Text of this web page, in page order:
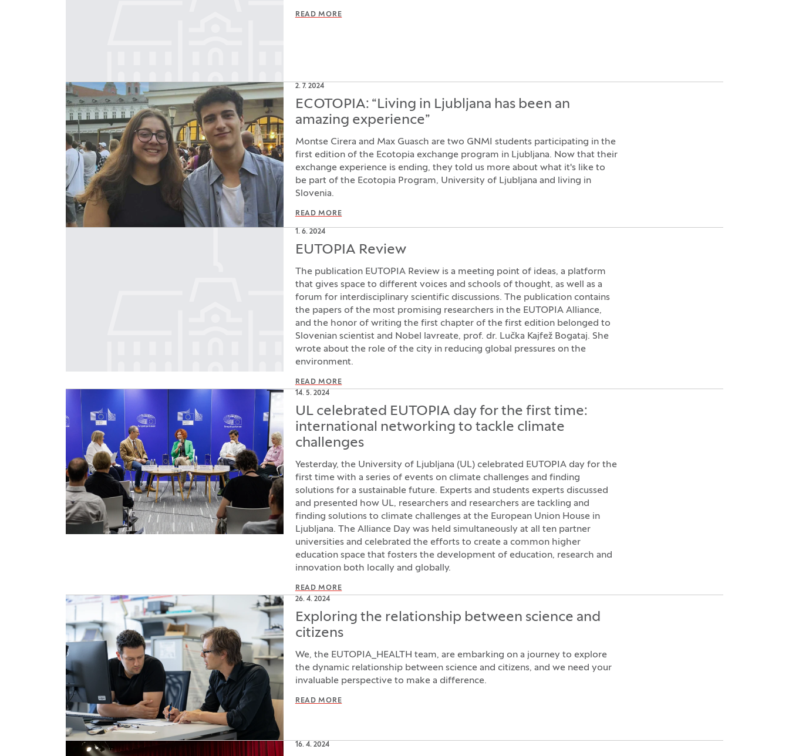
READ MORE
2. 7. 2024
ECOTOPIA: “Living in Ljubljana has been an
amazing experience”
Montse Cirera and Max Guasch are two GNMI students participating in the
first edition of the Ecotopia exchange program in Ljubljana. Now that their
exchange experience is ending, they told us more about what it's like to
be part of the Ecotopia Program, University of Ljubljana and living in
Slovenia.
READ MORE
1. 6. 2024
EUTOPIA Review
The publication EUTOPIA Review is a meeting point of ideas, a platform
that gives space to different voices and schools of thought, as well as a
forum for interdisciplinary scientific discussions. The publication contains
the papers of the most promising researchers in the EUTOPIA Alliance,
and the honor of writing the first chapter of the first edition belonged to
Slovenian scientist and Nobel lavreate, prof. dr. Lučka Kajfež Bogataj. She
wrote about the role of the city in reducing global pressures on the
environment.
READ MORE
14. 5. 2024
UL celebrated EUTOPIA day for the first time:
international networking to tackle climate
challenges
Yesterday, the University of Ljubljana (UL) celebrated EUTOPIA day for the
first time with a series of events on climate challenges and finding
solutions for a sustainable future. Experts and students experts discussed
and presented how UL, researchers and researchers are tackling and
finding solutions to climate challenges at the European Union House in
Ljubljana. The Alliance Day was held simultaneously at all ten partner
universities and celebrated the efforts to create a common higher
education space that fosters the development of education, research and
innovation both locally and globally.
READ MORE
26. 4. 2024
Exploring the relationship between science and
citizens
We, the EUTOPIA_HEALTH team, are embarking on a journey to explore
the dynamic relationship between science and citizens, and we need your
invaluable perspective to make a difference.
READ MORE
16. 4. 2024